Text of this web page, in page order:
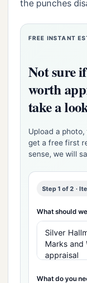
the punches
FREE INSTANT
Not sure
worth
take a
Upload a
get a free first
sense, we will
Step 1 of 2 ·
What should
What do you